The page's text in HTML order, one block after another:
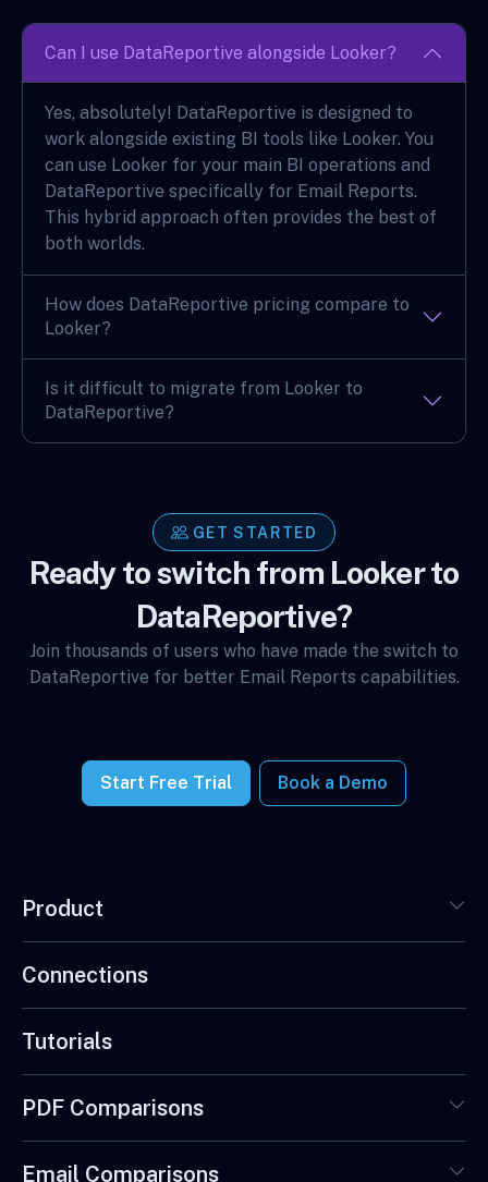
Can I use DataReportive alongside Looker?
Yes, absolutely! DataReportive is designed to
work alongside existing BI tools like Looker. You
can use Looker for your main BI operations and
DataReportive specifically for Email Reports.
This hybrid approach often provides the best of
both worlds.
How does DataReportive pricing compare to
Looker?
Is it difficult to migrate from Looker to
DataReportive?
GET STARTED
Ready to switch from Looker to
DataReportive?
Join thousands of users who have made the switch to
DataReportive for better Email Reports capabilities.
Start Free Trial Book a Demo
Product
Connections
Tutorials
PDF Comparisons
Email Comparisons